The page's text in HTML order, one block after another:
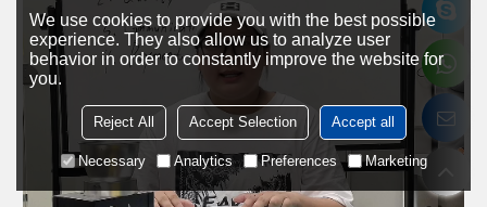
We use cookies to provide you with the best possible
experience. They also allow us to analyze user
behavior in order to constantly improve the website for
you.
Reject All Accept Selection Accept all
Necessary Analytics Preferences Marketing